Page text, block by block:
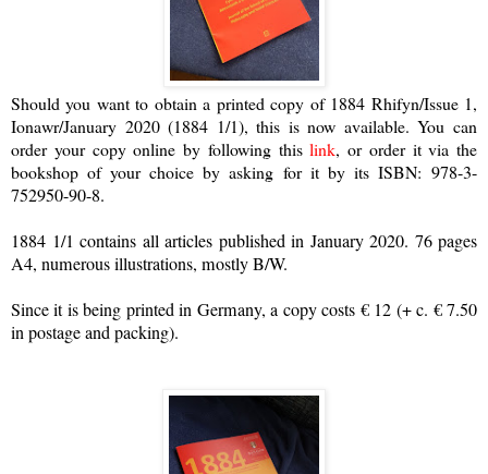
Should you want to obtain a printed copy of 1884 Rhifyn/Issue 1,
Ionawr/January 2020 (1884 1/1), this is now available. You can
order your copy online by following thislink, or order it via the
bookshop of your choice by asking for it by its ISBN: 978-3-
752950-90-8.
1884 1/1 contains all articles published in January 2020. 76 pages
A4, numerous illustrations, mostly B/W.
Since it is being printed in Germany, a copy costs € 12 (+ c. € 7.50
in postage and packing).